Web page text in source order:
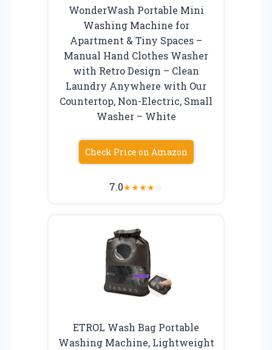
WonderWash Portable Mini
Washing Machine for
Apartment & Tiny Spaces –
Manual Hand Clothes Washer
with Retro Design – Clean
Laundry Anywhere with Our
Countertop, Non-Electric, Small
Washer – White
Check Price on Amazon
7.0★★★★☆
ETROL Wash Bag Portable
Washing Machine, Lightweight